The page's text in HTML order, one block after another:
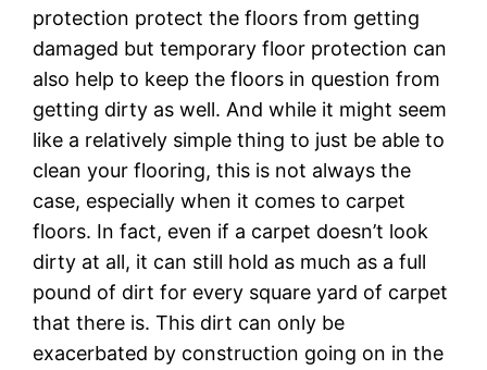
protection protect the floors from getting
damaged but temporary floor protection can
also help to keep the floors in question from
getting dirty as well. And while it might seem
like a relatively simple thing to just be able to
clean your flooring, this is not always the
case, especially when it comes to carpet
floors. In fact, even if a carpet doesn’t look
dirty at all, it can still hold as much as a full
pound of dirt for every square yard of carpet
that there is. This dirt can only be
exacerbated by construction going on in the